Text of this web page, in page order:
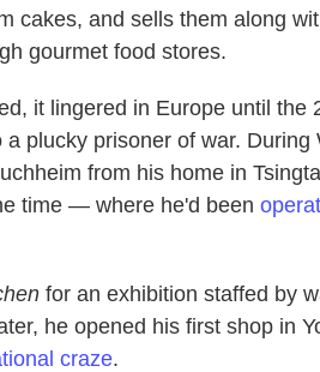
cakes, and sells them along
gourmet food stores.
it lingered in Europe until the
plucky prisoner of war. During
from his home in
time — where he'd been
for an exhibition staffed by
he opened his first shop in
craze.